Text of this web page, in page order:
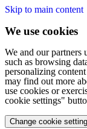
Skip to main content
We use cookies
We and our partners
such as browsing
personalizing
may find out more
use cookies or
cookie settings"
Change cookie